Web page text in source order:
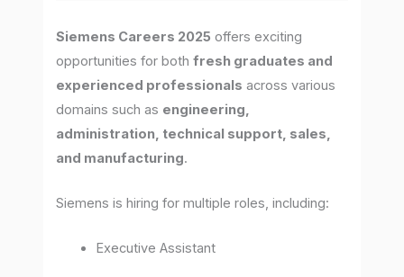
Siemens Careers 2025 offers exciting
opportunities for bothfresh graduates and
experienced professionals across various
domains such as engineering,
administration, technical support, sales,
and manufacturing.
Siemens is hiring for multiple roles, including:
Executive Assistant